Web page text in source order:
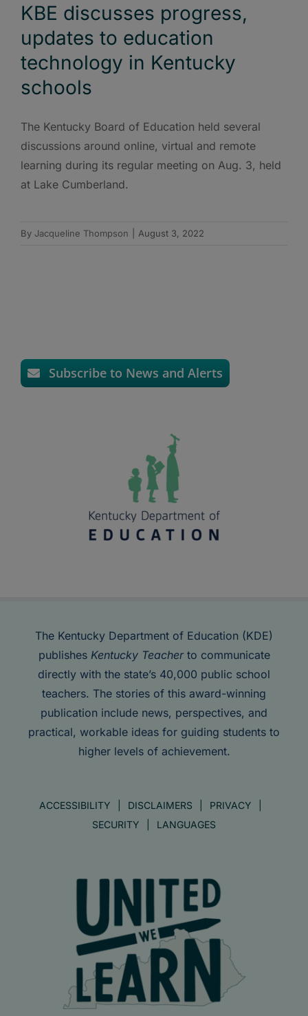
KBE discusses progress,
updates to education
technology in Kentucky
schools
The Kentucky Board of Education held several
discussions around online, virtual and remote
learning during its regular meeting on Aug. 3, held
at Lake Cumberland.
By Jacqueline Thompson August 3, 2022
Subscribe to News and Alerts
The Kentucky Department of Education (KDE)
publishes Kentucky Teacherto communicate
directly with the state’s 40,000 public school
teachers. The stories of this award-winning
publication include news, perspectives, and
practical, workable ideas for guiding students to
higher levels of achievement.
ACCESSIBILITY DISCLAIMERS
PRIVACY
SECURITY
LANGUAGES